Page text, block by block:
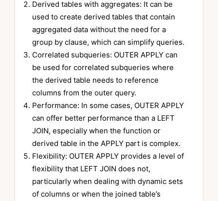
Derived tables with aggregates: It can be
used to create derived tables that contain
aggregated data without the need for a
group by clause, which can simplify queries.
Correlated subqueries: OUTER APPLY can
be used for correlated subqueries where
the derived table needs to reference
columns from the outer query.
Performance: In some cases, OUTER APPLY
can offer better performance than a LEFT
JOIN, especially when the function or
derived table in the APPLY part is complex.
Flexibility: OUTER APPLY provides a level of
flexibility that LEFT JOIN does not,
particularly when dealing with dynamic sets
of columns or when the joined table’s